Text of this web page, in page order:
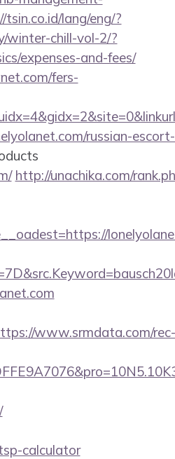
tsin.co.id/lang/eng/?
winter-chill-vol-2/?
expenses-and-fees/
fers-
russian-
http://unachika.com/
www.srmdata.com/rec-
calculator